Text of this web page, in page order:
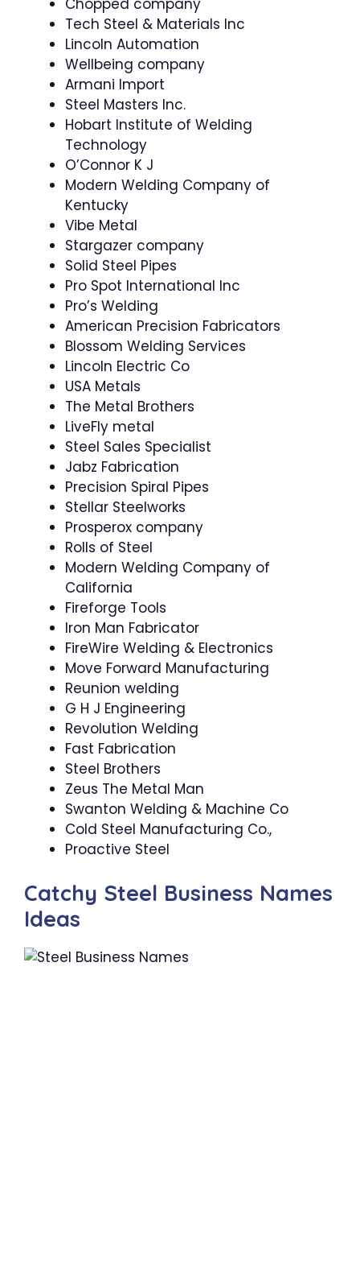
Tech Steel & Materials Inc
Lincoln Automation
Wellbeing company
Armani Import
Steel Masters Inc.
Hobart Institute of Welding
Technology
O’Connor K J
Modern Welding Company of
Kentucky
Vibe Metal
Stargazer company
Solid Steel Pipes
Pro Spot International Inc
Pro’s Welding
American Precision Fabricators
Blossom Welding Services
Lincoln Electric Co
USA Metals
The Metal Brothers
LiveFly metal
Steel Sales Specialist
Jabz Fabrication
Precision Spiral Pipes
Stellar Steelworks
Prosperox company
Rolls of Steel
Modern Welding Company of
California
Fireforge Tools
Iron Man Fabricator
FireWire Welding & Electronics
Move Forward Manufacturing
Reunion welding
G H J Engineering
Revolution Welding
Fast Fabrication
Steel Brothers
Zeus The Metal Man
Swanton Welding & Machine Co
Cold Steel Manufacturing Co.,
Proactive Steel
Catchy Steel Business Names
Ideas